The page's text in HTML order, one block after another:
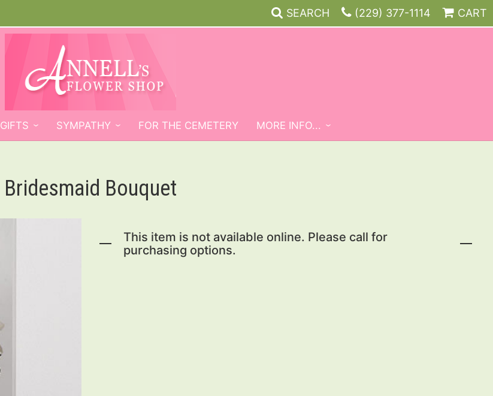
SEARCH (229) 377-1114 CART
GIFTS SYMPATHY FOR THE CEMETERY MORE INFO...
Bridesmaid Bouquet
This item is not available online. Please call for
purchasing options.